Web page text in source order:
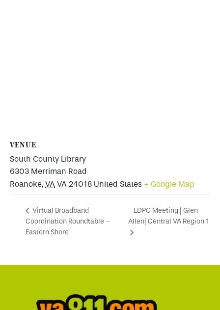
VENUE
South County Library
6303 Merriman Road
Roanoke, VA VA 24018 United States + Google Map
Virtual Broadband
Coordination Roundtable –
Eastern Shore
LDPC Meeting | Glen
Allen| Central VA Region 1